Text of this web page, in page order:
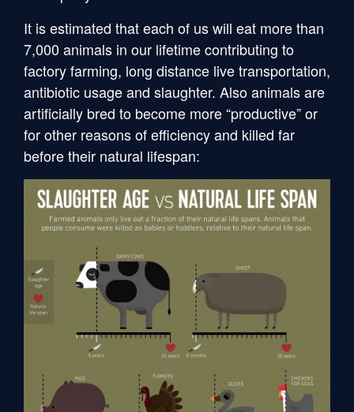
It is estimated that each of us will eat more than
7,000 animals in our lifetime contributing to
factory farming, long distance live transportation,
antibiotic usage and slaughter. Also animals are
artificially bred to become more “productive” or
for other reasons of efficiency and killed far
before their natural lifespan: